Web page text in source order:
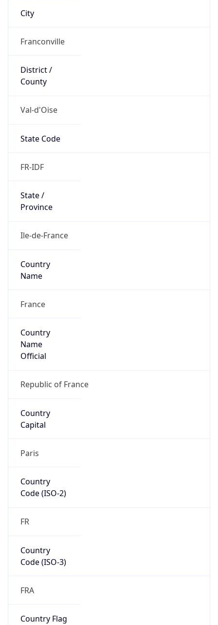
City
Franconville
District /
County
Val-d'Oise
State Code
FR-IDF
State /
Province
Ile-de-France
Country
Name
France
Country
Name
Official
Republic of France
Country
Capital
Paris
Country
Code (ISO-2)
FR
Country
Code (ISO-3)
FRA
Country Flag